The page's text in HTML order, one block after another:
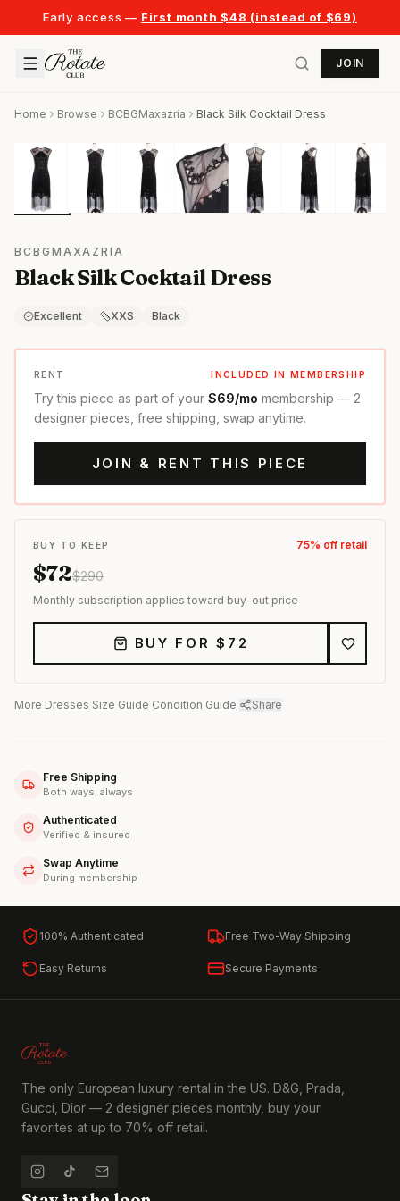
Early access — First month $48 (instead of $69)
JOIN
Home Browse BCBGMaxazria Black Silk Cocktail Dress
BCBGMAXAZRIA
Black Silk Cocktail Dress
Excellent XXS Black
RENT INCLUDED IN MEMBERSHIP
Try this piece as part of your $69/mo membership — 2
designer pieces, free shipping, swap anytime.
JOIN & RENT THIS PIECE
BUY TO KEEP 75% off retail
$72$290
Monthly subscription applies toward buy-out price
BUY FOR $ 72
More Dresses Size Guide Condition Guide Share
Free Shipping
Both ways, always
Authenticated
Verified & insured
Swap Anytime
During membership
100% Authenticated Free Two-Way Shipping
Easy Returns Secure Payments
The only European luxury rental in the US. D&G, Prada,
Gucci, Dior — 2 designer pieces monthly, buy your
favorites at up to 70% off retail.